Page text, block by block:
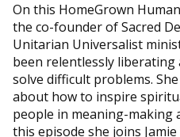
On this HomeGrown
the co-founder of Sacred
Unitarian Universalist
been relentlessly liberating
solve difficult problems.
about how to inspire
people in meaning-making
this episode she joins